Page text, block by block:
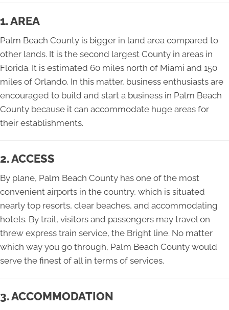
1. AREA
Palm Beach County is bigger in land area compared to
other lands. It is the second largest County in areas in
Florida. It is estimated 60 miles north of Miami and 150
miles of Orlando. In this matter, business enthusiasts are
encouraged to build and start a business in Palm Beach
County because it can accommodate huge areas for
their establishments.
2. ACCESS
By plane, Palm Beach County has one of the most
convenient airports in the country, which is situated
nearly top resorts, clear beaches, and accommodating
hotels. By trail, visitors and passengers may travel on
threw express train service, the Bright line. No matter
which way you go through, Palm Beach County would
serve the finest of all in terms of services.
3. ACCOMMODATION